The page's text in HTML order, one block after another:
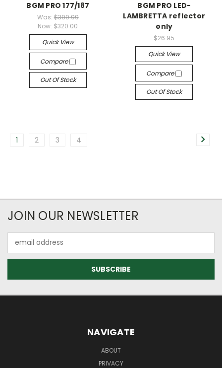
BGM PRO 177/187
Was: $399.99
Now: $320.00
Quick View
Compare
Out Of Stock
BGM PRO LED-
LAMBRETTA reflector
only
$26.95
Quick View
Compare
Out Of Stock
1 2 3 4
JOIN OUR NEWSLETTER
Address
NAVIGATE
ABOUT
PRIVACY